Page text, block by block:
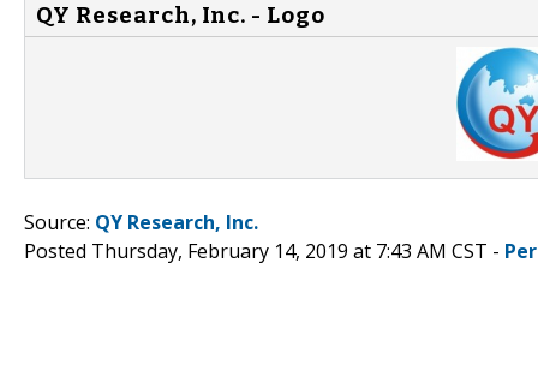
QY Research, Inc. - Logo
Source: QY Research, Inc.
Posted Thursday, February 14, 2019 at 7:43 AM CST -